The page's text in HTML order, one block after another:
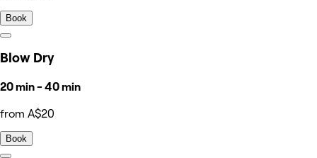
Book
Blow Dry
20 min - 40 min
from A$20
Book